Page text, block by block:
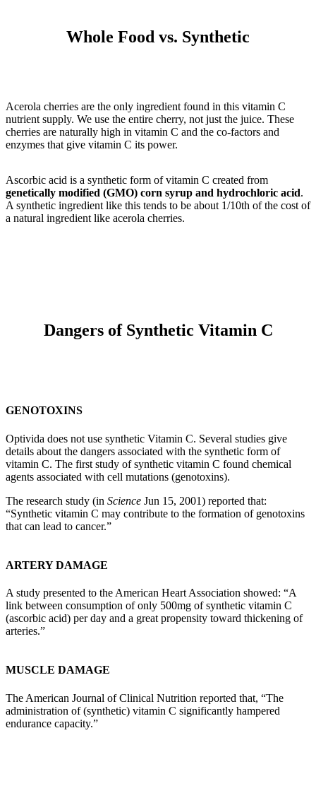
Whole Food vs. Synthetic
Acerola cherries are the only ingredient found in this vitamin C
nutrient supply. We use the entire cherry, not just the juice. These
cherries are naturally high in vitamin C and the co-factors and
enzymes that give vitamin C its power.
Ascorbic acid is a synthetic form of vitamin C created from
genetically modified (GMO) corn syrup and hydrochloric acid.
A synthetic ingredient like this tends to be about 1/10th of the cost of
a natural ingredient like acerola cherries.
Dangers of Synthetic Vitamin C
GENOTOXINS
Optivida does not use synthetic Vitamin C. Several studies give
details about the dangers associated with the synthetic form of
vitamin C. The first study of synthetic vitamin C found chemical
agents associated with cell mutations (genotoxins).
The research study (in Science Jun 15, 2001) reported that:
“Synthetic vitamin C may contribute to the formation of genotoxins
that can lead to cancer.”
ARTERY DAMAGE
A study presented to the American Heart Association showed: “A
link between consumption of only 500mg of synthetic vitamin C
(ascorbic acid) per day and a great propensity toward thickening of
arteries.”
MUSCLE DAMAGE
The American Journal of Clinical Nutrition reported that, “The
administration of (synthetic) vitamin C significantly hampered
endurance capacity.”